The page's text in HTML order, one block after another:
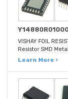
VISHAY FOIL
Resistor SMD
Learn More ›